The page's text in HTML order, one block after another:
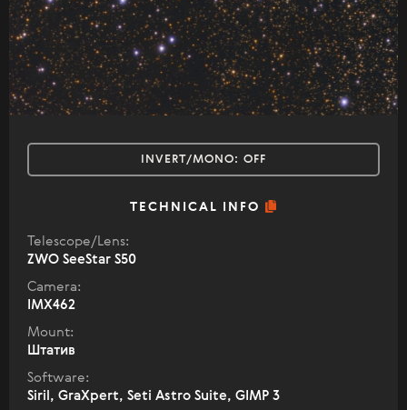
INVERT/MONO: OFF
TECHNICAL INFO
Telescope/Lens:
ZWO SeeStar S50
Camera:
IMX462
Mount:
Штатив
Software:
Siril, GraXpert, Seti Astro Suite, GIMP 3